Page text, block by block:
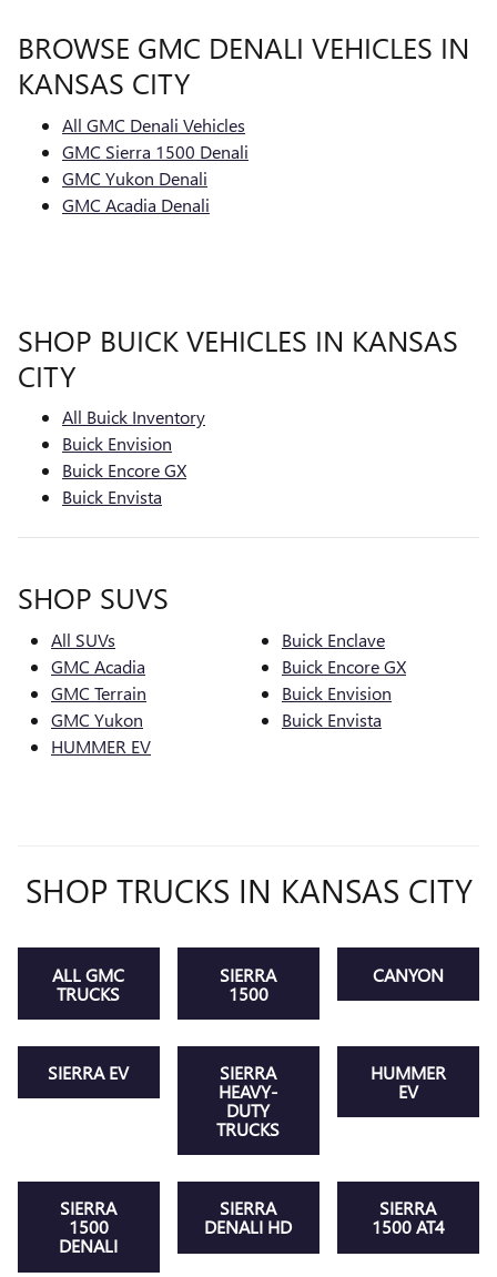
BROWSE GMC DENALI VEHICLES IN
KANSAS CITY
All GMC Denali Vehicles
GMC Sierra 1500 Denali
GMC Yukon Denali
GMC Acadia Denali
SHOP BUICK VEHICLES IN KANSAS
CITY
All Buick Inventory
Buick Envision
Buick Encore GX
Buick Envista
SHOP SUVS
All SUVs
GMC Acadia
GMC Terrain
GMC Yukon
HUMMER EV
Buick Enclave
Buick Encore GX
Buick Envision
Buick Envista
SHOP TRUCKS IN KANSAS CITY
ALL GMC
TRUCKS
SIERRA
1500
CANYON
SIERRA EV
SIERRA
HEAVY-
DUTY
TRUCKS
HUMMER
EV
SIERRA
1500
DENALI
SIERRA
DENALI HD
SIERRA
1500 AT4